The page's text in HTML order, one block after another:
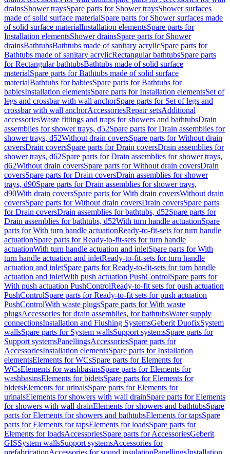
drainsShower traysSpare parts for Shower traysShower surfaces
made of solid surface materialSpare parts for Shower surfaces made
of solid surface materialInstallation elementsSpare parts for
Installation elementsShower drainsSpare parts for Shower
drainsBathtubsBathtubs made of sanitary acrylicSpare parts for
Bathtubs made of sanitary acrylicRectangular bathtubsSpare parts
for Rectangular bathtubsBathtubs made of solid surface
materialSpare parts for Bathtubs made of solid surface
materialBathtubs for babiesSpare parts for Bathtubs for
babiesInstallation elementsSpare parts for Installation elementsSet of
legs and crossbar with wall anchorSpare parts for Set of legs and
crossbar with wall anchorAccessoriesRepair setsAdditional
accessoriesWaste fittings and traps for showers and bathtubsDrain
assemblies for shower trays, d52Spare parts for Drain assemblies for
shower trays, d52Without drain coversSpare parts for Without drain
coversDrain coversSpare parts for Drain coversDrain assemblies for
shower trays, d62Spare parts for Drain assemblies for shower trays,
d62Without drain coversSpare parts for Without drain coversDrain
coversSpare parts for Drain coversDrain assemblies for shower
trays, d90Spare parts for Drain assemblies for shower trays,
d90With drain coversSpare parts for With drain coversWithout drain
coversSpare parts for Without drain coversDrain coversSpare parts
for Drain coversDrain assemblies for bathtubs, d52Spare parts for
Drain assemblies for bathtubs, d52With turn handle actuationSpare
parts for With turn handle actuationReady-to-fit-sets for turn handle
actuationSpare parts for Ready-to-fit-sets for turn handle
actuationWith turn handle actuation and inletSpare parts for With
turn handle actuation and inletReady-to-fit-sets for turn handle
actuation and inletSpare parts for Ready-to-fit-sets for turn handle
actuation and inletWith push actuation PushControlSpare parts for
With push actuation PushControlReady-to-fit sets for push actuation
PushControlSpare parts for Ready-to-fit sets for push actuation
PushControlWith waste plugsSpare parts for With waste
plugsAccessories for drain assemblies, for bathtubsWater supply
connectionsInstallation and Flushing SystemsGeberit DuofixSystem
wallsSpare parts for System wallsSupport systemsSpare parts for
Support systemsPanellingsAccessoriesSpare parts for
AccessoriesInstallation elementsSpare parts for Installation
elementsElements for WCsSpare parts for Elements for
WCsElements for washbasinsSpare parts for Elements for
washbasinsElements for bidetsSpare parts for Elements for
bidetsElements for urinalsSpare parts for Elements for
urinalsElements for showers with wall drainSpare parts for Elements
for showers with wall drainElements for showers and bathtubsSpare
parts for Elements for showers and bathtubsElements for tapsSpare
parts for Elements for tapsElements for loadsSpare parts for
Elements for loadsAccessoriesSpare parts for AccessoriesGeberit
GISSystem wallsSupport systemsAccessories for
prefabricationAccessories for sound insulationPanellingsInstallation